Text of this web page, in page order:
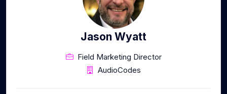
Jason Wyatt
Field Marketing Director
AudioCodes